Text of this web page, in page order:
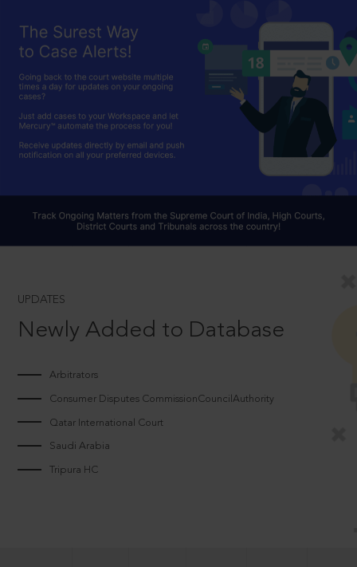
UPDATES
Newly Added to Database
Arbitrators
Consumer Disputes CommissionCouncilAuthority
Qatar International Court
Saudi Arabia
Tripura HC